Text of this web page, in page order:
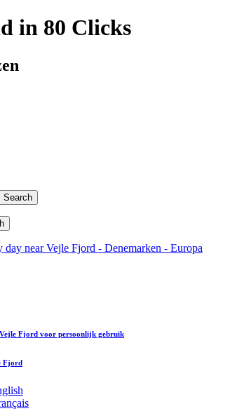
in 80 Clicks
Fjord voor persoonlijk gebruik
Fjord